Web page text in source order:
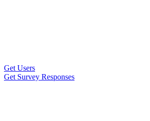
Get Users
Get Survey Responses